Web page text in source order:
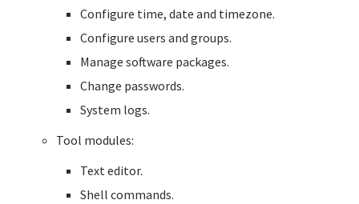
Configure time, date and timezone.
Configure users and groups.
Manage software packages.
Change passwords.
System logs.
Tool modules:
Text editor.
Shell commands.